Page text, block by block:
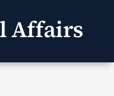
Affairs